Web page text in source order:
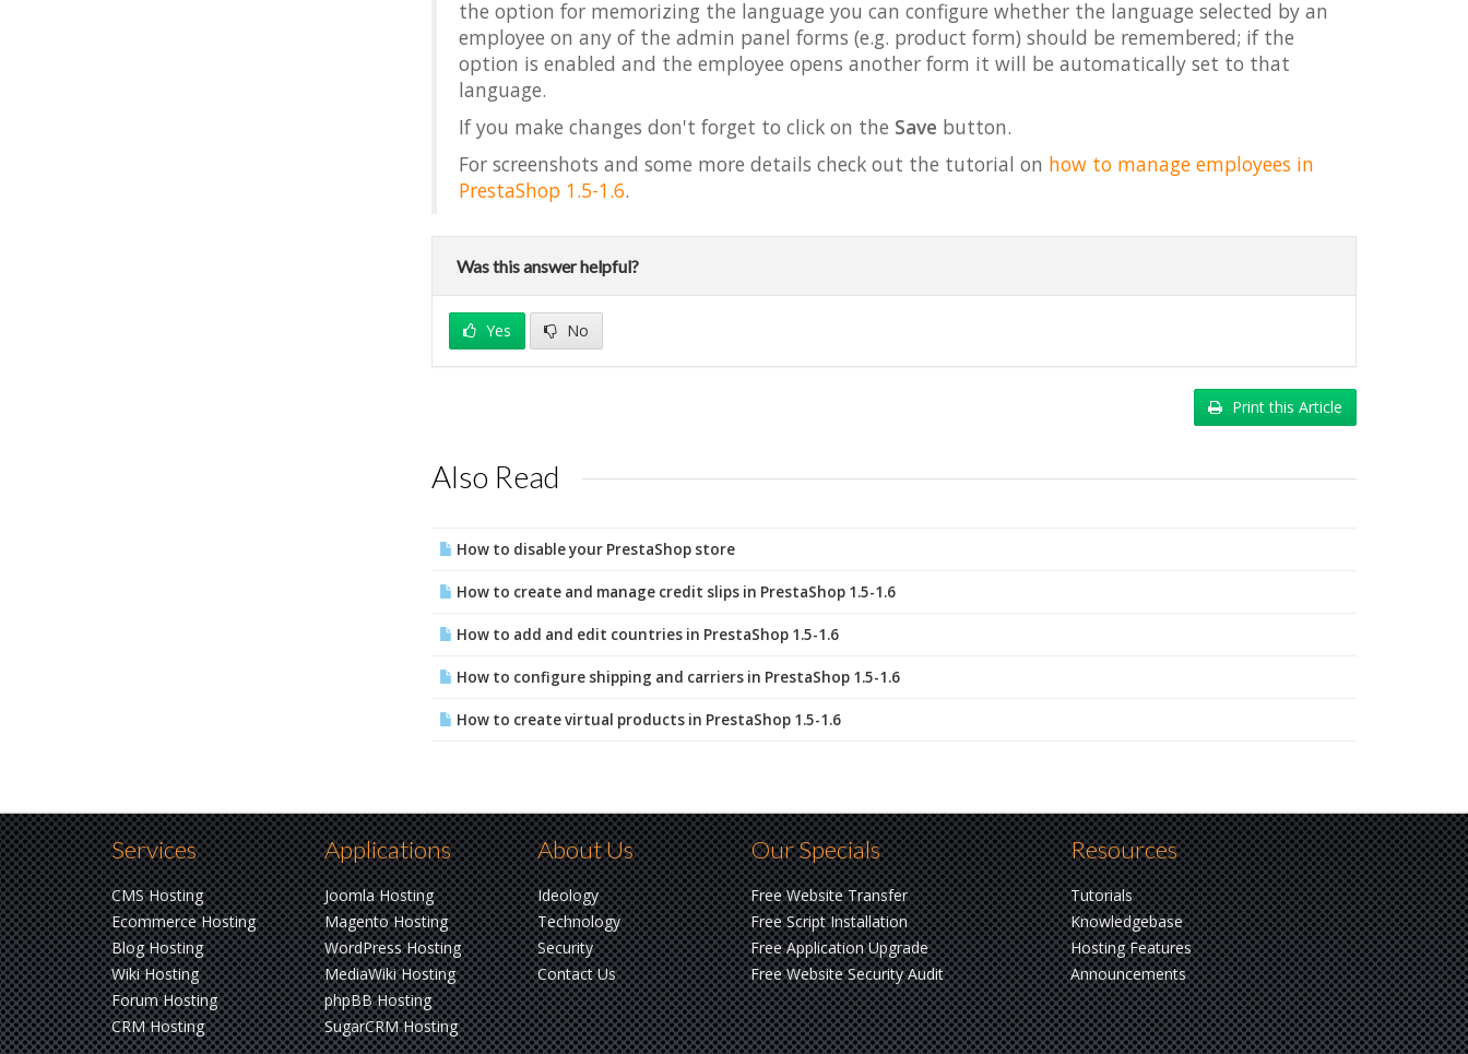
the option for memorizing the language you can configure whether the language selected by an
employee on any of the admin panel forms (e.g. product form) should be remembered; if the
option is enabled and the employee opens another form it will be automatically set to that
language.
If you make changes don't forget to click on the Save button.
For screenshots and some more details check out the tutorial on how to manage employees in
PrestaShop 1.5-1.6.
Was this answer helpful?
Yes No
Print this Article
Also Read
How to disable your PrestaShop store
How to create and manage credit slips in PrestaShop 1.5-1.6
How to add and edit countries in PrestaShop 1.5-1.6
How to configure shipping and carriers in PrestaShop 1.5-1.6
How to create virtual products in PrestaShop 1.5-1.6
Services
CMS Hosting
Ecommerce Hosting
Blog Hosting
Wiki Hosting
Forum Hosting
CRM Hosting
Applications
Joomla Hosting
Magento Hosting
WordPress Hosting
MediaWiki Hosting
phpBB Hosting
SugarCRM Hosting
About Us
Ideology
Technology
Security
Contact Us
Our Specials
Free Website Transfer
Free Script Installation
Free Application Upgrade
Free Website Security Audit
Resources
Tutorials
Knowledgebase
Hosting Features
Announcements